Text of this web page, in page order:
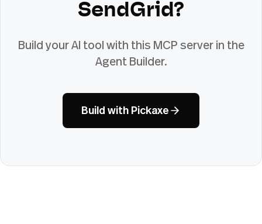
SendGrid?
Build your AI tool with this MCP server in the
Agent Builder.
Build with Pickaxe